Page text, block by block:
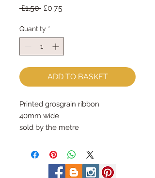
£1.50 Regular
£0.75Sale
Quantity *
ADD TO BASKET
Printed grosgrain ribbon
40mm wide
sold by the metre